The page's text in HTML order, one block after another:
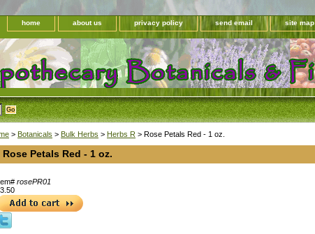
home about us privacy policy send email site map
> Botanicals > Bulk Herbs > Herbs R > Rose Petals Red - 1 oz.
Rose Petals Red - 1 oz.
rosePR01